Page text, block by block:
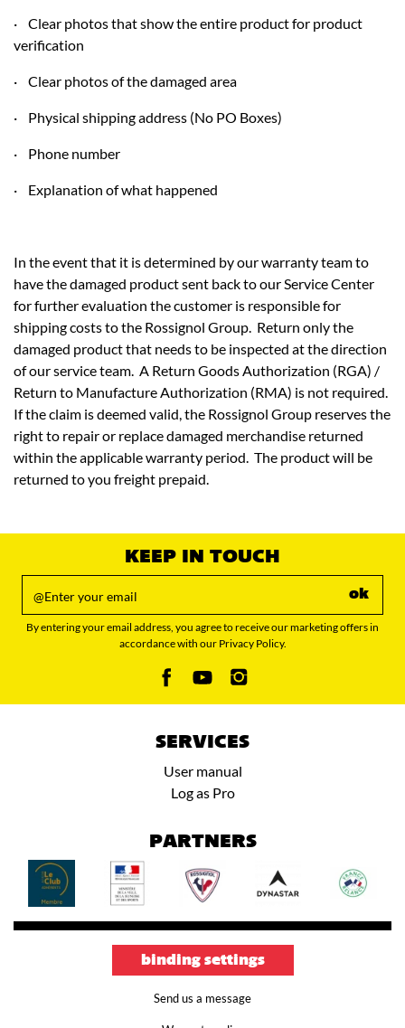
· Clear photos that show the entire product for product
verification
· Clear photos of the damaged area
· Physical shipping address (No PO Boxes)
· Phone number
· Explanation of what happened
In the event that it is determined by our warranty team to
have the damaged product sent back to our Service Center
for further evaluation the customer is responsible for
shipping costs to the Rossignol Group. Return only the
damaged product that needs to be inspected at the direction
of our service team. A Return Goods Authorization (RGA) /
Return to Manufacture Authorization (RMA) is not required.
If the claim is deemed valid, the Rossignol Group reserves the
right to repair or replace damaged merchandise returned
within the applicable warranty period. The product will be
returned to you freight prepaid.
KEEP IN TOUCH
ok
By entering your email address, you agree to receive our marketing offers in
accordance with our Privacy Policy.
SERVICES
User manual
Log as Pro
PARTNERS
binding settings
Send us a message